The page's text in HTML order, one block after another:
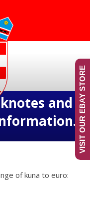
and
of kuna to euro:
VISIT OUR EBAY STORE